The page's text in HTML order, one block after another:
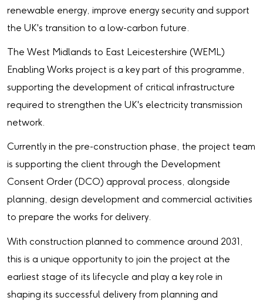
renewable energy, improve energy security and support
the UK's transition to a low-carbon future.
The West Midlands to East Leicestershire (WEML)
Enabling Works project is a key part of this programme,
supporting the development of critical infrastructure
required to strengthen the UK's electricity transmission
network.
Currently in the pre-construction phase, the project team
is supporting the client through the Development
Consent Order (DCO) approval process, alongside
planning, design development and commercial activities
to prepare the works for delivery.
With construction planned to commence around 2031,
this is a unique opportunity to join the project at the
earliest stage of its lifecycle and play a key role in
shaping its successful delivery from planning and